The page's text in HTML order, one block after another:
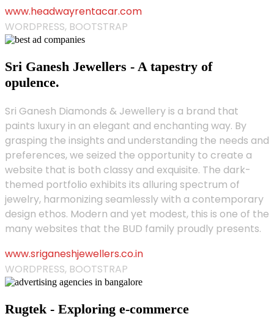
www.headwayrentacar.com
WORDPRESS, BOOTSTRAP
Sri Ganesh Jewellers - A tapestry of
opulence.
Sri Ganesh Diamonds & Jewellery is a brand that
paints luxury in an elegant and enchanting way. By
grasping the insights and understanding the needs and
preferences, we seized the opportunity to create a
website that is both classy and exquisite. The dark-
themed portfolio exhibits its alluring spectrum of
jewelry, harmonizing seamlessly with a contemporary
design ethos. Modern and yet modest, this is one of the
many websites that the BUD family proudly presents.
www.sriganeshjewellers.co.in
WORDPRESS, BOOTSTRAP
Rugtek - Exploring e-commerce